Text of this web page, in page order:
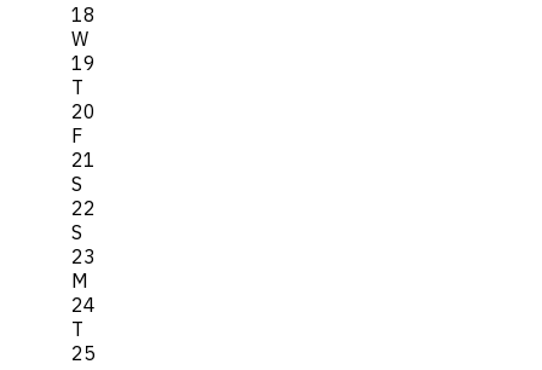
18
W
19
T
20
F
21
S
22
S
23
M
24
T
25